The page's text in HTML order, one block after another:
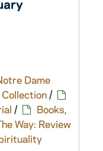
Dame
/
/
Books,
Way: Review